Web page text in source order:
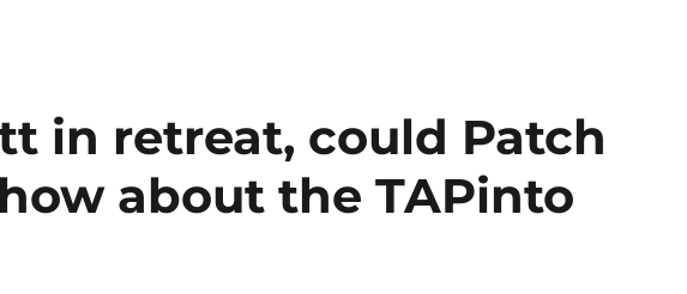
in retreat, could Patch
about the TAPinto